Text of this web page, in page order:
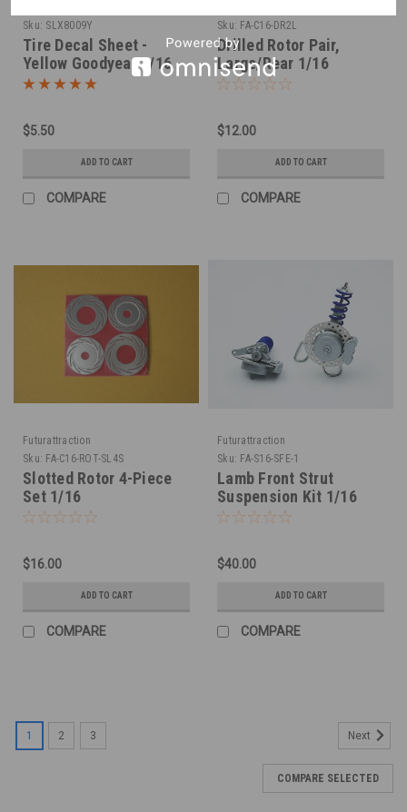
Sku: SLX8009Y
Tire Decal Sheet -
Yellow Goodyear 1/16
$5.50
ADD TO CART
COMPARE
Sku: FA-C16-DR2L
Drilled Rotor Pair,
Large/Rear 1/16
$12.00
ADD TO CART
COMPARE
Futurattraction
Sku: FA-C16-ROT-SL4S
Slotted Rotor 4-Piece
Set 1/16
$16.00
ADD TO CART
COMPARE
Futurattraction
Sku: FA-S16-SFE-1
Lamb Front Strut
Suspension Kit 1/16
$40.00
ADD TO CART
COMPARE
1 2 3 Next
COMPARE SELECTED